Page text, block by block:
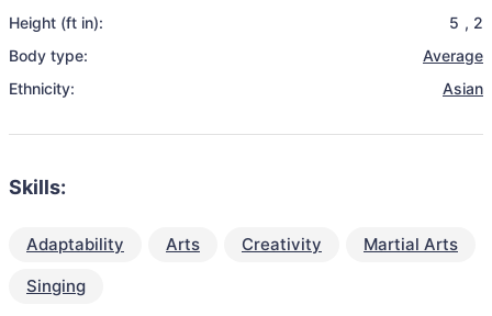
Height (ft in):
5 , 2
Body type:
Average
Ethnicity:
Asian
Skills:
Adaptability Arts Creativity
Martial Arts
Singing